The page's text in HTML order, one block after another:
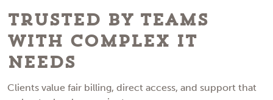
Trusted by Teams
With Complex IT
Needs
Clients value fair billing, direct access, and support that